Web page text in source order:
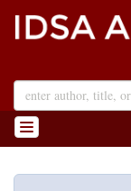
Skip
to
TOGGLE NAVIGATION